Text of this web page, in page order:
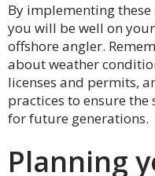
By implementing
you will be well on
offshore angler.
about weather
licenses and permits,
practices to ensure
for future generations.
Planning